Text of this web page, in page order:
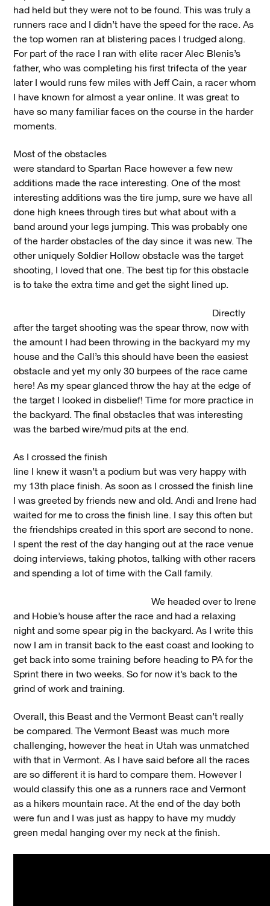
had held but they were not to be found. This was truly a
runners race and I didn’t have the speed for the race. As
the top women ran at blistering paces I trudged along.
For part of the race I ran with elite racer Alec Blenis’s
father, who was completing his first trifecta of the year
later I would runs few miles with Jeff Cain, a racer whom
I have known for almost a year online. It was great to
have so many familiar faces on the course in the harder
moments.
Most of the obstacles
were standard to Spartan Race however a few new
additions made the race interesting. One of the most
interesting additions was the tire jump, sure we have all
done high knees through tires but what about with a
band around your legs jumping. This was probably one
of the harder obstacles of the day since it was new. The
other uniquely Soldier Hollow obstacle was the target
shooting, I loved that one. The best tip for this obstacle
is to take the extra time and get the sight lined up.
Directly
after the target shooting was the spear throw, now with
the amount I had been throwing in the backyard my my
house and the Call’s this should have been the easiest
obstacle and yet my only 30 burpees of the race came
here! As my spear glanced throw the hay at the edge of
the target I looked in disbelief! Time for more practice in
the backyard. The final obstacles that was interesting
was the barbed wire/mud pits at the end.
As I crossed the finish
line I knew it wasn’t a podium but was very happy with
my 13th place finish. As soon as I crossed the finish line
I was greeted by friends new and old. Andi and Irene had
waited for me to cross the finish line. I say this often but
the friendships created in this sport are second to none.
I spent the rest of the day hanging out at the race venue
doing interviews, taking photos, talking with other racers
and spending a lot of time with the Call family.
We headed over to Irene
and Hobie’s house after the race and had a relaxing
night and some spear pig in the backyard. As I write this
now I am in transit back to the east coast and looking to
get back into some training before heading to PA for the
Sprint there in two weeks. So for now it’s back to the
grind of work and training.
Overall, this Beast and the Vermont Beast can’t really
be compared. The Vermont Beast was much more
challenging, however the heat in Utah was unmatched
with that in Vermont. As I have said before all the races
are so different it is hard to compare them. However I
would classify this one as a runners race and Vermont
as a hikers mountain race. At the end of the day both
were fun and I was just as happy to have my muddy
green medal hanging over my neck at the finish.